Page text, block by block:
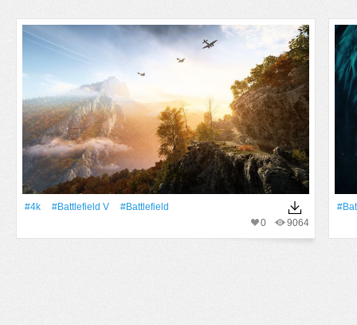
#4k #Battlefield V
#Battlefield
9064
0